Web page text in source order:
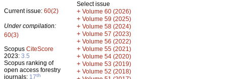
Current issue: 60(2)
Under compilation:
60(3)
Scopus CiteScore
2023: 3.5
Scopus ranking of
open access forestry
journals: 17th
Select issue
+ Volume 60 (2026)
+ Volume 59 (2025)
+ Volume 58 (2024)
+ Volume 57 (2023)
+ Volume 56 (2022)
+ Volume 55 (2021)
+ Volume 54 (2020)
+ Volume 53 (2019)
+ Volume 52 (2018)